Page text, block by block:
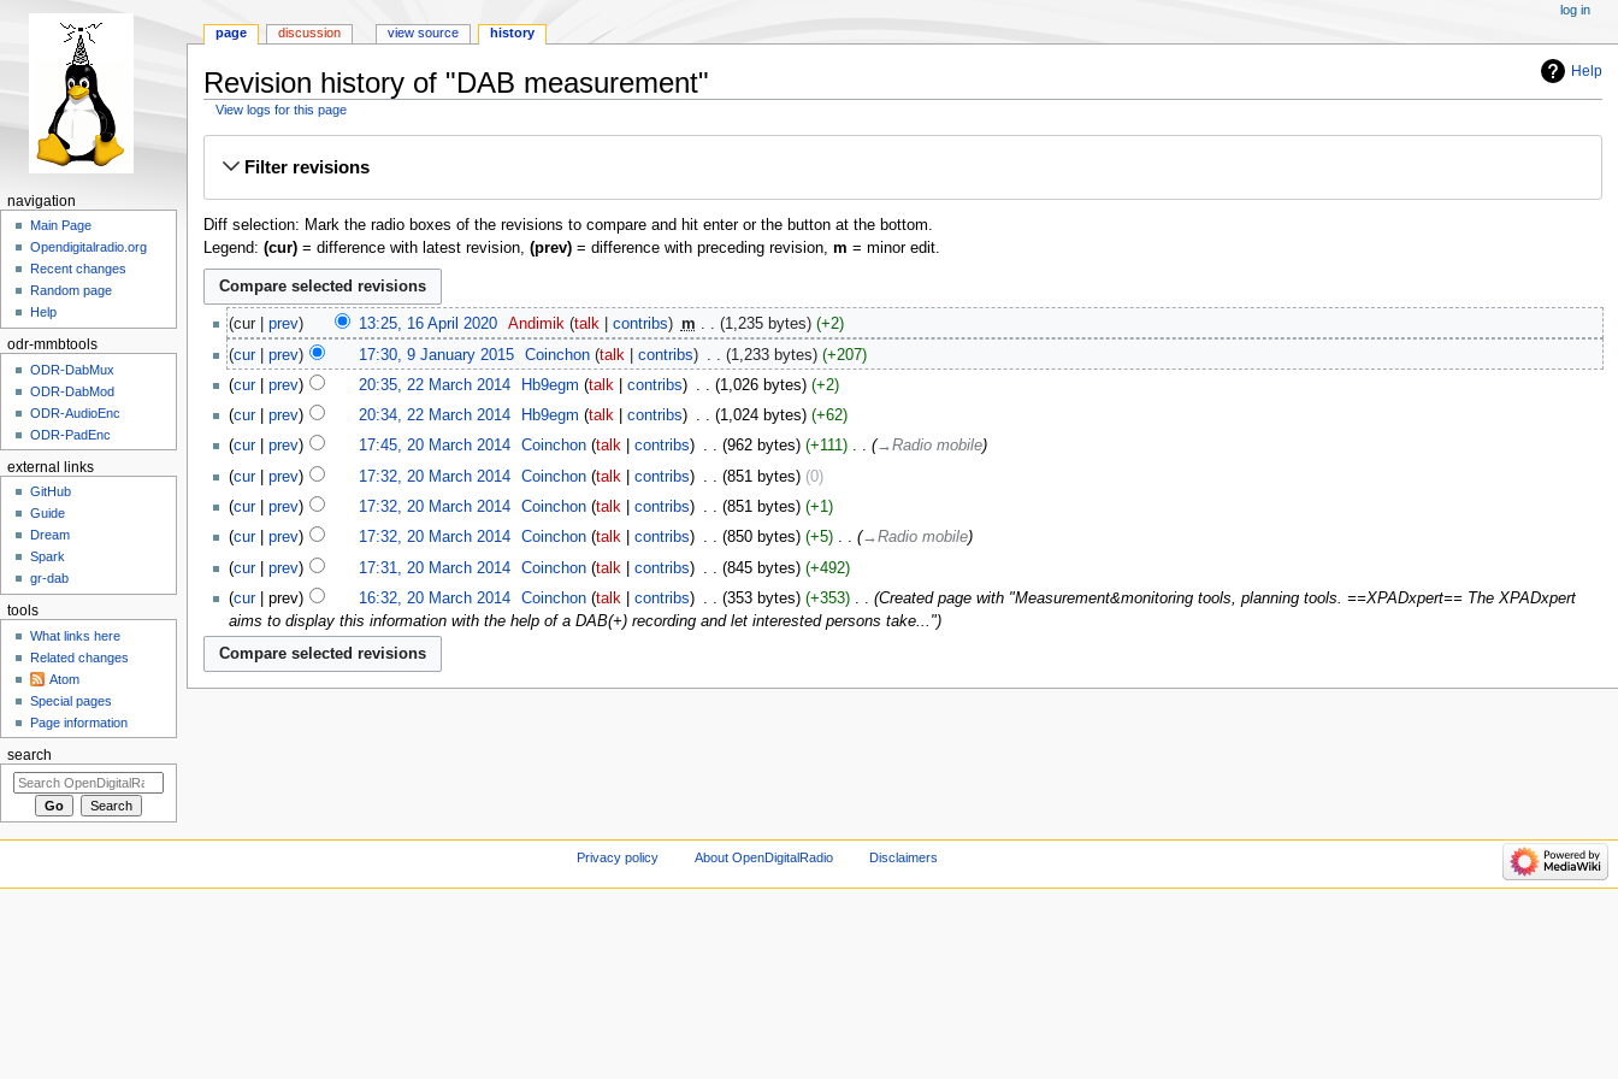
Help
Revision history of "DAB measurement"
View logs for this page
Filter revisions
Diff selection: Mark the radio boxes of the revisions to compare and hit enter or the button at the bottom.
Legend: (cur)= difference with latest revision, (prev)= difference with preceding revision, m = minor edit.
cur prev 13:25, 16 April 2020‎ Andimik talk contribs m 1,235 bytes
+2
cur
prev 17:30, 9 January 2015‎ Coinchon talk contribs 1,233 bytes
+207
cur
prev 20:35, 22 March 2014‎ Hb9egm talk contribs 1,026 bytes
+2
cur
prev 20:34, 22 March 2014‎ Hb9egm talk contribs 1,024 bytes
+62
cur
prev 17:45, 20 March 2014‎ Coinchon talk contribs 962 bytes +111 ‎
→‎Radio mobile
cur
prev 17:32, 20 March 2014‎ Coinchon talk contribs 851 bytes
0
cur
prev 17:32, 20 March 2014‎ Coinchon talk contribs 851 bytes
+1
cur
prev 17:32, 20 March 2014‎ Coinchon talk contribs 850 bytes +5 ‎
→‎Radio mobile
cur
prev 17:31, 20 March 2014‎ Coinchon talk contribs 845 bytes
+492
cur
prev 16:32, 20 March 2014‎ Coinchon talk contribs 353 bytes +353 ‎
Created page with "Measurement&monitoring tools, planning tools. ==XPADxpert== The XPADxpert
aims to display this information with the help of a DAB(+) recording and let interested persons take..."
page discussion view source history
log in
navigation
Main Page
Opendigitalradio.org
Recent changes
Random page
Help
odr-mmbtools
ODR-DabMux
ODR-DabMod
ODR-AudioEnc
ODR-PadEnc
external links
GitHub
Guide
Dream
Spark
gr-dab
tools
What links here
Related changes
Atom
Special pages
Page information
search
Privacy policy About OpenDigitalRadio Disclaimers